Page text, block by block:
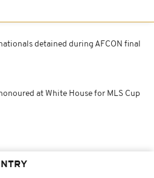
detained during AFCON final
at White House for MLS Cup